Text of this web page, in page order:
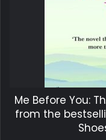
Me Before You:
from the